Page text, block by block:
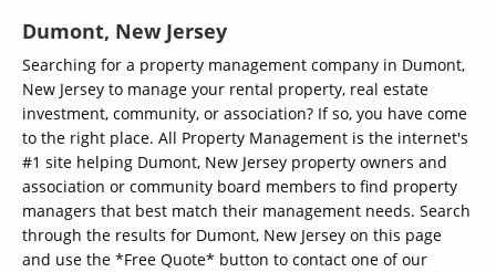
Dumont, New Jersey
Searching for a property management company in Dumont,
New Jersey to manage your rental property, real estate
investment, community, or association? If so, you have come
to the right place. All Property Management is the internet's
#1 site helping Dumont, New Jersey property owners and
association or community board members to find property
managers that best match their management needs. Search
through the results for Dumont, New Jersey on this page
and use the *Free Quote* button to contact one of our